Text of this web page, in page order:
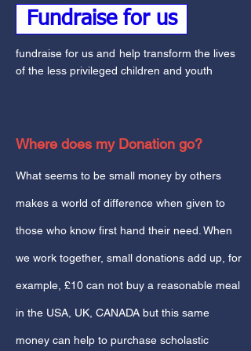
Fundraise for us
fundraise for us and help transform the lives
of the less privileged children and youth
Where does my Donation go?
What seems to be small money by others
makes a world of difference when given to
those who know first hand their need. When
we work together, small donations add up, for
example, £10 can not buy a reasonable meal
in the USA, UK, CANADA but this same
money can help to purchase scholastic